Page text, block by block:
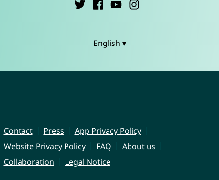
English ▾
Contact Press
App Privacy Policy
Website Privacy Policy
FAQ
About us
Collaboration
Legal Notice